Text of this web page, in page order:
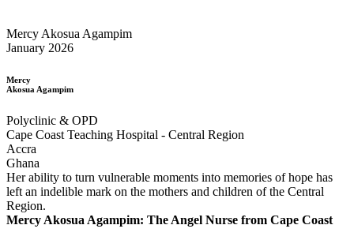
Mercy Akosua Agampim
January 2026
Mercy
Akosua Agampim
Polyclinic & OPD
Cape Coast Teaching Hospital - Central Region
Accra
Ghana
Her ability to turn vulnerable moments into memories of hope has
left an indelible mark on the mothers and children of the Central
Region.
Mercy Akosua Agampim: The Angel Nurse from Cape Coast